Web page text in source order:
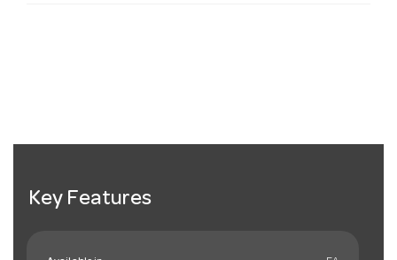
Key Features